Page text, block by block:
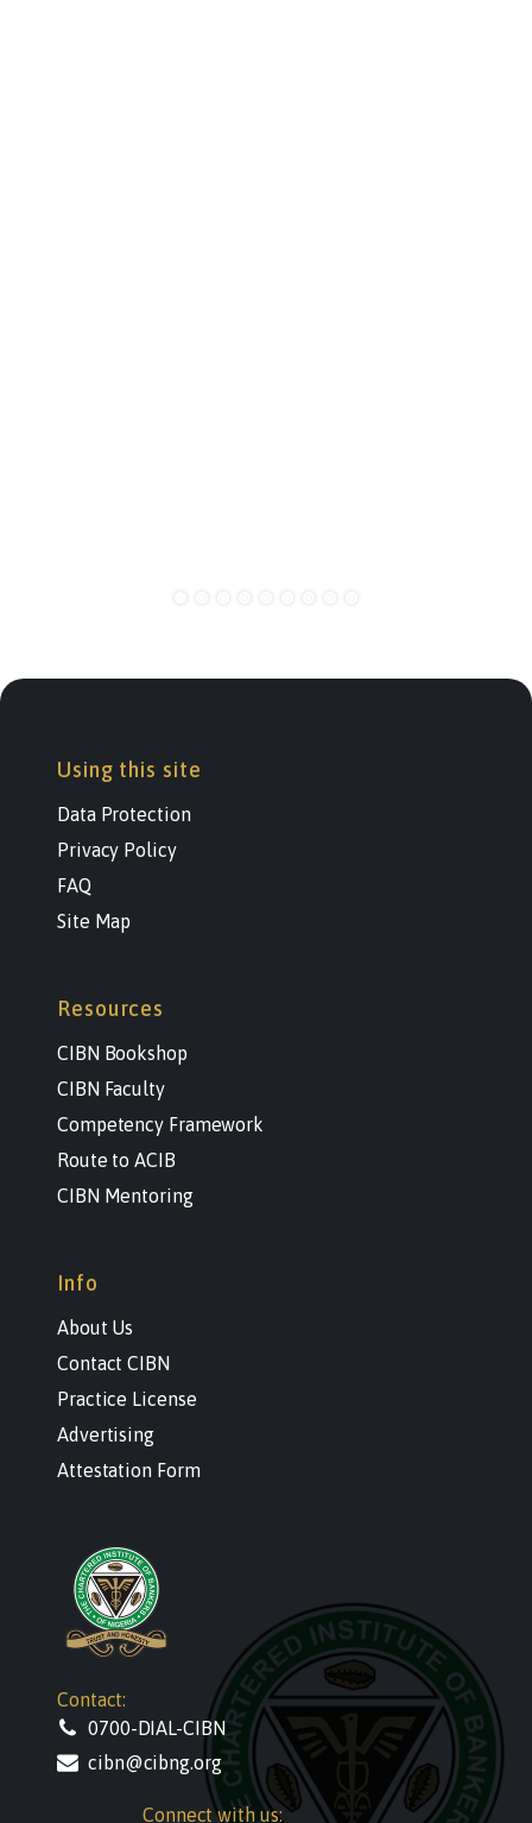
Contact:
0700-DIAL-CIBN
cibn@cibng.org
Connect with us:
Using this site
Data Protection
Privacy Policy
FAQ
Site Map
Resources
CIBN Bookshop
CIBN Faculty
Competency Framework
Route to ACIB
CIBN Mentoring
Info
About Us
Contact CIBN
Practice License
Advertising
Attestation Form